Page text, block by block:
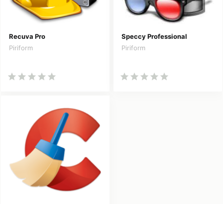
Recuva Pro
Piriform
Speccy Professional
Piriform